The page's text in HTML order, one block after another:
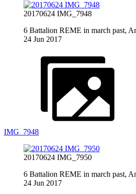
20170624 IMG_7948
6 Battalion REME in march past,
24 Jun 2017
IMG_7948
20170624 IMG_7950
6 Battalion REME in march past,
24 Jun 2017